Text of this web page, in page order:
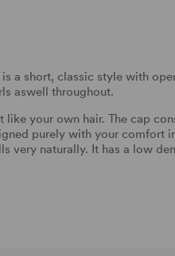
a short, classic style with
aswell throughout.
your own hair. The cap
purely with your comfort
very naturally. It has a low